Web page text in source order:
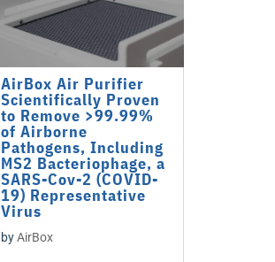
AirBox Air Purifier
Scientifically Proven
to Remove >99.99%
of Airborne
Pathogens, Including
MS2 Bacteriophage, a
SARS-Cov-2 (COVID-
19) Representative
Virus
byAirBox